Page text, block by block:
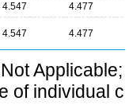
4.547
4.477
4.547 4.477
of individual